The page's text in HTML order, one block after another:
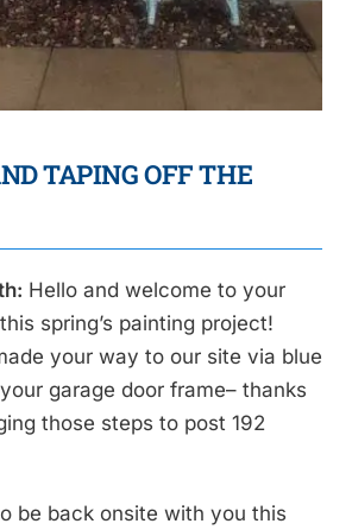
TAPING OFF THE
Hello and welcome to your
spring’s painting project!
your way to our site via blue
garage door frame– thanks
those steps to post 192
be back onsite with you this